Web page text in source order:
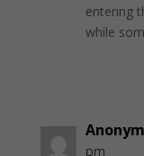
entering
while
pm